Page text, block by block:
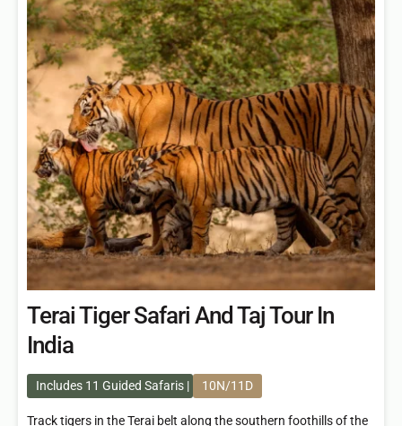
Terai Tiger Safari And Taj Tour In
India
Includes 11 Guided Safaris 10N/11D
Track tigers in the Terai belt along the southern foothills of the